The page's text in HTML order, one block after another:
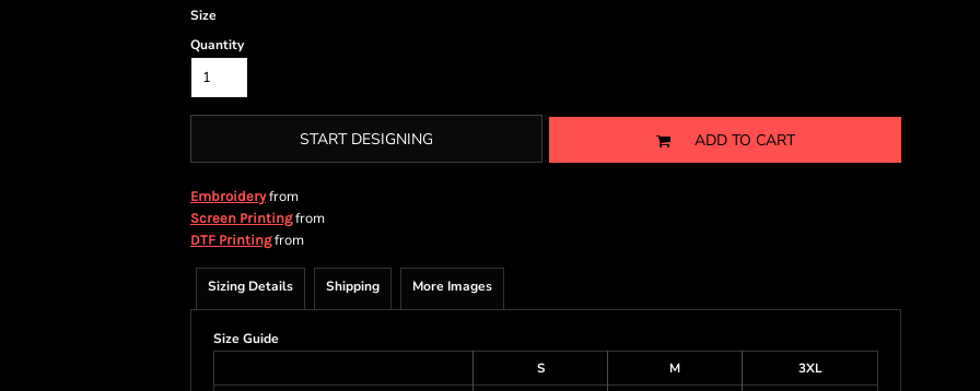
Size
Quantity
START DESIGNING ADD TO CART
Embroideryfrom
Screen Printingfrom
DTF Printingfrom
Sizing Details Shipping More Images
Size Guide
S
M
3XL